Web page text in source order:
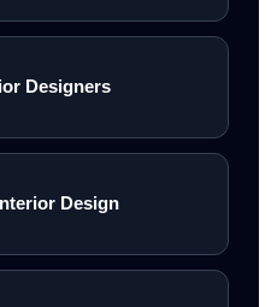
Designers
Design